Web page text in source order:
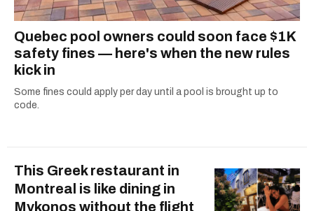
Quebec pool owners could soon face $1K
safety fines — here's when the new rules
kick in
Some fines could apply per day until a pool is brought up to
code.
This Greek restaurant in
Montreal is like dining in
Mykonos without the flight